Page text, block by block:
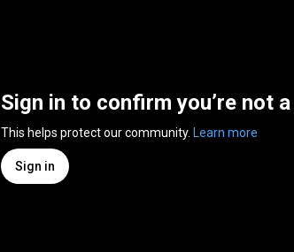
Sign in to confirm you’re not
This helps protect our community. Learn more
Sign in